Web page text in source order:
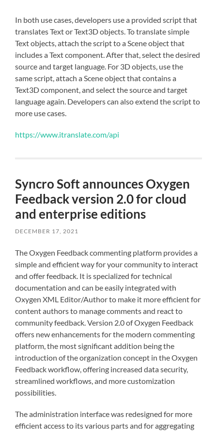
In both use cases, developers use a provided script that
translates Text or Text3D objects. To translate simple
Text objects, attach the script to a Scene object that
includes a Text component. After that, select the desired
source and target language. For 3D objects, use the
same script, attach a Scene object that contains a
Text3D component, and select the source and target
language again. Developers can also extend the script to
more use cases.
https://www.itranslate.com/api
Syncro Soft announces Oxygen
Feedback version 2.0 for cloud
and enterprise editions
DECEMBER 17, 2021
The Oxygen Feedback commenting platform provides a
simple and efficient way for your community to interact
and offer feedback. It is specialized for technical
documentation and can be easily integrated with
Oxygen XML Editor/Author to make it more efficient for
content authors to manage comments and react to
community feedback. Version 2.0 of Oxygen Feedback
offers new enhancements for the modern commenting
platform, the most significant addition being the
introduction of the organization concept in the Oxygen
Feedback workflow, offering increased data security,
streamlined workflows, and more customization
possibilities.
The administration interface was redesigned for more
efficient access to its various parts and for aggregating